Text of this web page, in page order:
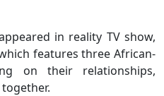
in reality TV show,
features three African-
on their relationships,